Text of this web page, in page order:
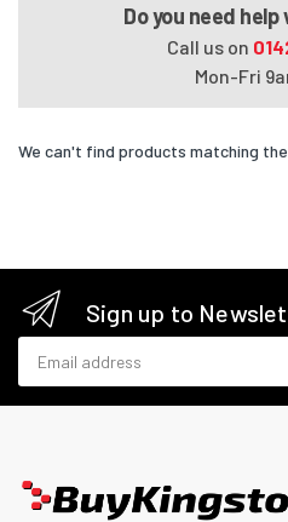
Do you need
Call us on
Mon-Fri
We can't find products matching
Sign up to